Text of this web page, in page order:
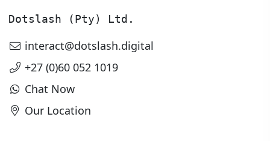
Dotslash (Pty) Ltd.
interact@dotslash.digital
+27 (0)60 052 1019
Chat Now
Our Location